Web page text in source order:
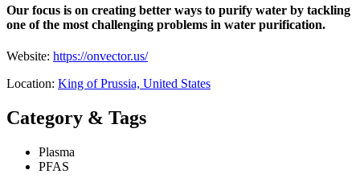
Our focus is on creating better ways to purify water by tackling
one of the most challenging problems in water purification.
Website: https://onvector.us/
Location: King of Prussia, United States
Category & Tags
Plasma
PFAS